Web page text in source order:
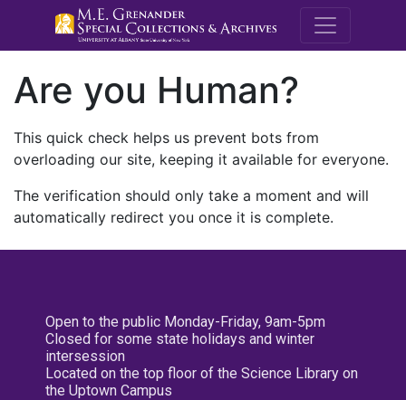
M.E.
Are you Human?
This quick check helps us prevent bots from
overloading our site, keeping it available for everyone.
The verification should only take a moment and will
automatically redirect you once it is complete.
Open to the public Monday-Friday, 9am-5pm
Closed for some state holidays and winter
intersession
Located on the top floor of the Science Library on
the Uptown Campus